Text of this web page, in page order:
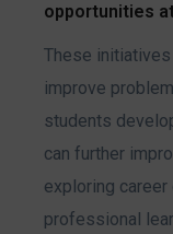
opportunities
These
improve
students
can further
exploring
professional